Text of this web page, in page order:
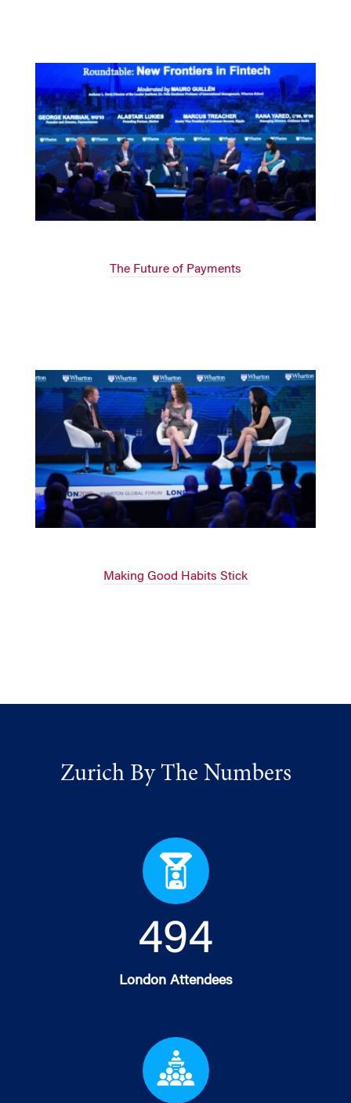
The Future of Payments
Making Good Habits Stick
Zurich By The Numbers
499
London Attendees